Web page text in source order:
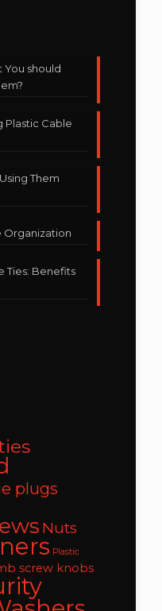
You should
Plastic Cable
Them
Organization
Ties: Benefits
plugs
Nuts
Plastic
screw knobs